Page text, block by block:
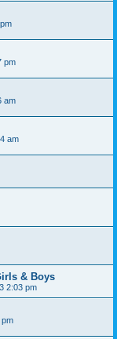
pm
am
am
& Boys
2:03 pm
pm